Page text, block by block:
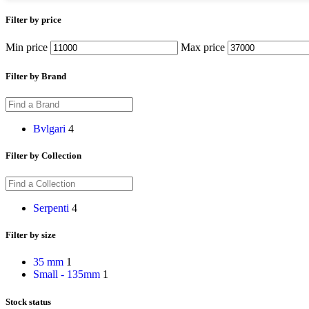
Filter by price
Min price Max price
Filter by Brand
Bvlgari 4
Filter by Collection
Serpenti 4
Filter by size
35 mm 1
Small - 135mm 1
Stock status